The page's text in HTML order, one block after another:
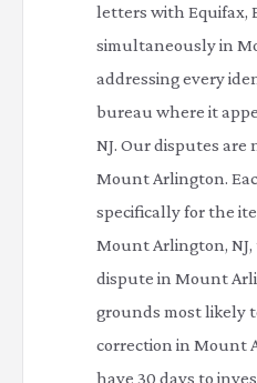
letters with Equifax,
simultaneously in
addressing every
bureau where it
NJ. Our disputes
Mount Arlington.
specifically for the
Mount Arlington,
dispute in Mount
grounds most likely
correction in Mount
have 30 days to